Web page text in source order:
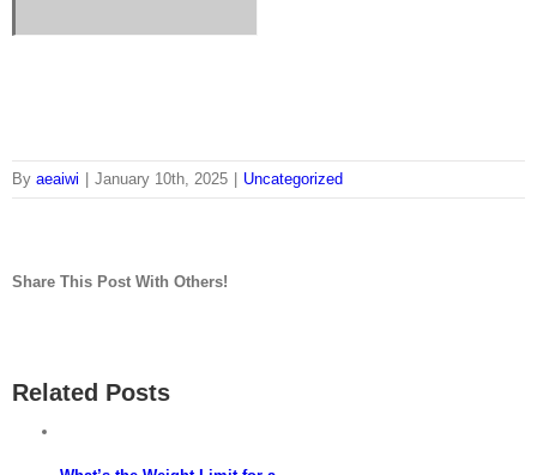
By aeaiwi January 10th, 2025 Uncategorized
Share This Post With Others!
Related Posts